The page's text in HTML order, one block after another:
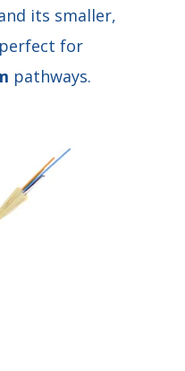
its smaller,
for
pathways.